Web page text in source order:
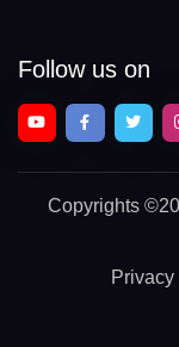
Follow us on
Copyrights